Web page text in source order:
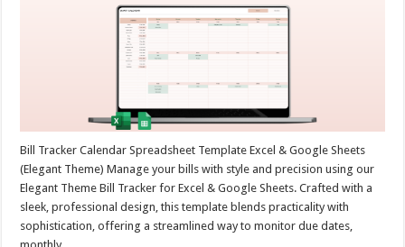
Bill Tracker Calendar Spreadsheet Template Excel & Google Sheets
(Elegant Theme) Manage your bills with style and precision using our
Elegant Theme Bill Tracker for Excel & Google Sheets. Crafted with a
sleek, professional design, this template blends practicality with
sophistication, offering a streamlined way to monitor due dates,